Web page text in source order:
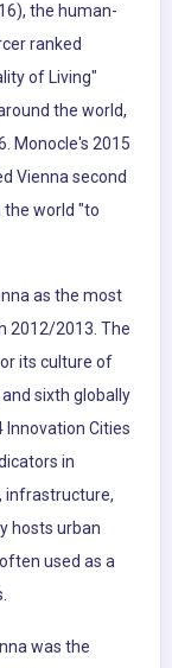
the human-
ranked
of Living"
the world,
Monocle's 2015
Vienna second
the world "to
as the most
2012/2013. The
its culture of
sixth globally
Cities
in
infrastructure,
hosts urban
used as a
was the